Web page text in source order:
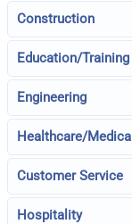
Construction
Education/Training
Engineering
Healthcare/Medical
Customer Service
Hospitality